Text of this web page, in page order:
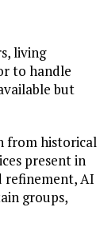
living
to handle
but
from historical
present in
refinement, AI
groups,